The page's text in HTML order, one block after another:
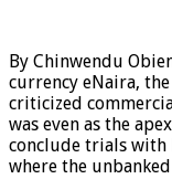
By Chinwendu
currency eNaira,
criticized
was even as the
conclude trials with
where the